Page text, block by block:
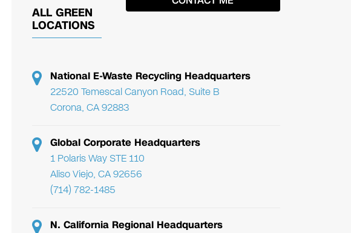
ALL GREEN
LOCATIONS
National E-Waste Recycling Headquarters
22520 Temescal Canyon Road, Suite B
Corona, CA 92883
Global Corporate Headquarters
1 Polaris Way STE 110
Aliso Viejo, CA 92656
(714) 782-1485
N. California Regional Headquarters